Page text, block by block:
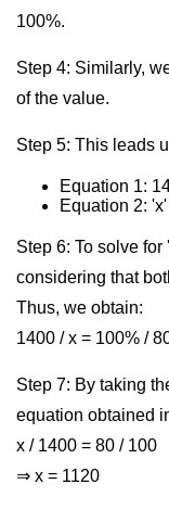
100%.
Step 4: Similarly,
of the value.
Step 5: This leads
Equation 1:
Equation 2:
Step 6: To solve
considering that
Thus, we obtain:
1400 / x = 100% /
Step 7: By taking
equation obtained
x / 1400 = 80 / 100
⇒ x = 1120